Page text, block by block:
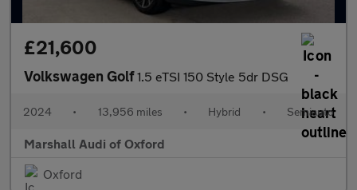
£21,600
Volkswagen Golf1.5 eTSI 150 Style 5dr DSG
2024 • 13,956 miles • Hybrid • Semiauto
Marshall Audi of Oxford
Oxford